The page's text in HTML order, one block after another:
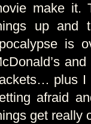
make it.
up and
is
plus I
afraid
get really